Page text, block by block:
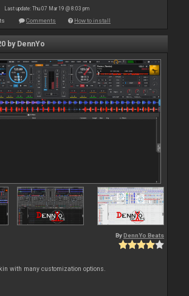
Last update: Thu 07 Mar 19 @ 8:03 pm
Comments How to install
by DennYo
By DennYo Beats
with many customization options.